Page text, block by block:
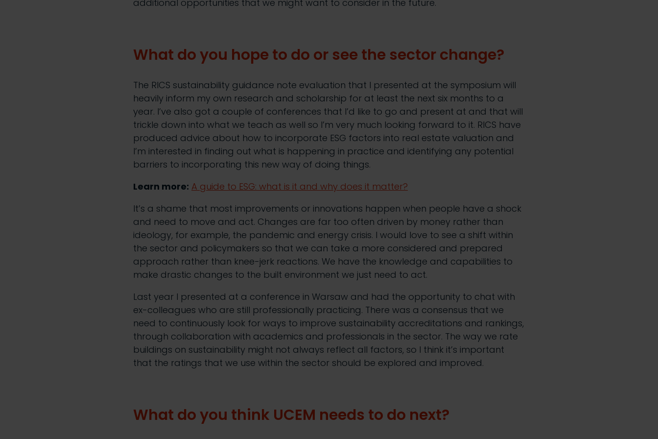
additional opportunities that we might want to consider in the future.
What do you hope to do or see the sector change?
The RICS sustainability guidance note evaluation that I presented at the symposium will
heavily inform my own research and scholarship for at least the next six months to a
year. I’ve also got a couple of conferences that I’d like to go and present at and that will
trickle down into what we teach as well so I’m very much looking forward to it. RICS have
produced advice about how to incorporate ESG factors into real estate valuation and
I’m interested in finding out what is happening in practice and identifying any potential
barriers to incorporating this new way of doing things.
Learn more: A guide to ESG: what is it and why does it matter?
It’s a shame that most improvements or innovations happen when people have a shock
and need to move and act. Changes are far too often driven by money rather than
ideology, for example, the pandemic and energy crisis. I would love to see a shift within
the sector and policymakers so that we can take a more considered and prepared
approach rather than knee-jerk reactions. We have the knowledge and capabilities to
make drastic changes to the built environment we just need to act.
Last year I presented at a conference in Warsaw and had the opportunity to chat with
ex-colleagues who are still professionally practicing. There was a consensus that we
need to continuously look for ways to improve sustainability accreditations and rankings,
through collaboration with academics and professionals in the sector. The way we rate
buildings on sustainability might not always reflect all factors, so I think it’s important
that the ratings that we use within the sector should be explored and improved.
What do you think UCEM needs to do next?